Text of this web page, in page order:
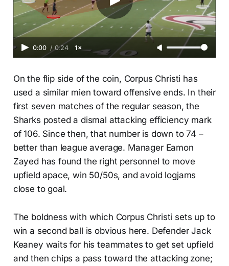
0:00 / 0:24 1×
On the flip side of the coin, Corpus Christi has
used a similar mien toward offensive ends. In their
first seven matches of the regular season, the
Sharks posted a dismal attacking efficiency mark
of 106. Since then, that number is down to 74 –
better than league average. Manager Eamon
Zayed has found the right personnel to move
upfield apace, win 50/50s, and avoid logjams
close to goal.
The boldness with which Corpus Christi sets up to
win a second ball is obvious here. Defender Jack
Keaney waits for his teammates to get set upfield
and then chips a pass toward the attacking zone;